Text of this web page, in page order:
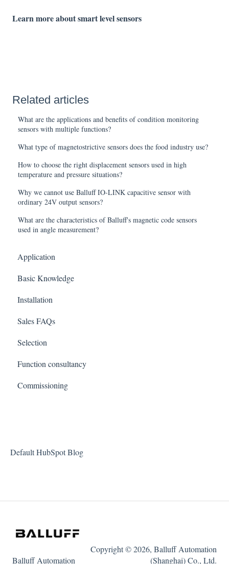
Learn more about smart level sensors
Related articles
What are the applications and benefits of condition monitoring
sensors with multiple functions?
What type of magnetostrictive sensors does the food industry use?
How to choose the right displacement sensors used in high
temperature and pressure situations?
Why we cannot use Balluff IO-LINK capacitive sensor with
ordinary 24V output sensors?
What are the characteristics of Balluff's magnetic code sensors
used in angle measurement?
Application
Basic Knowledge
Installation
Sales FAQs
Selection
Function consultancy
Commissioning
Default HubSpot Blog
Balluff Automation
Copyright © 2026, Balluff Automation
(Shanghai) Co., Ltd.